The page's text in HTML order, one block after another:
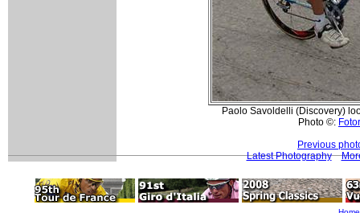
Paolo Savoldelli (Discovery)
Photo ©:
Previous
Latest Photography